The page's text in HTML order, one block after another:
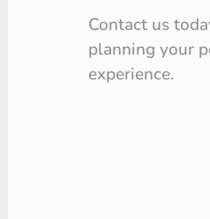
Contact us
planning your
experience.